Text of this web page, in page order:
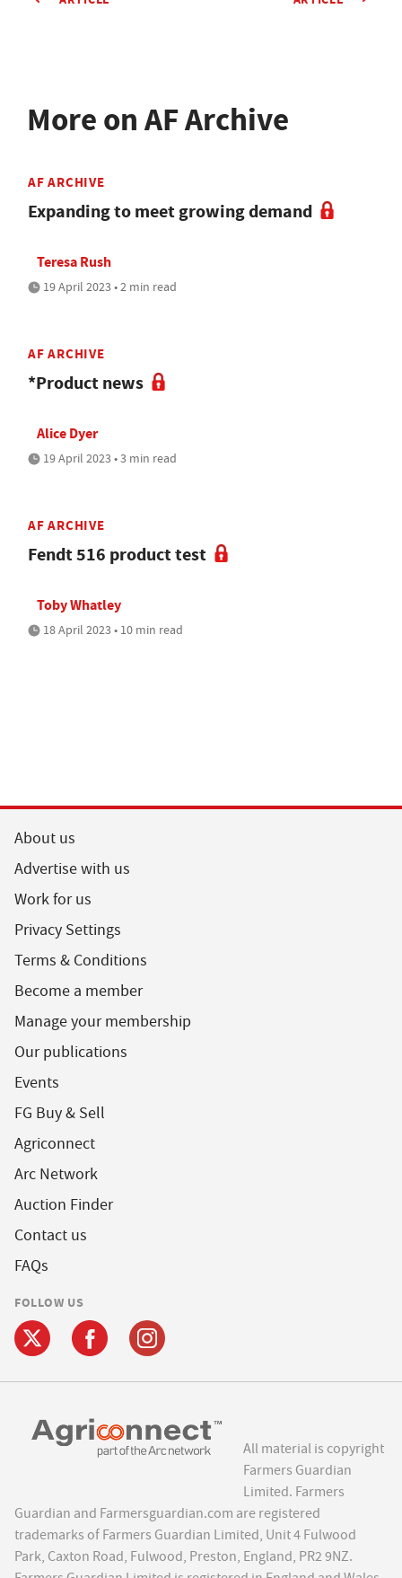
More on AF Archive
AF ARCHIVE
Expanding to meet growing demand
Teresa Rush
19 April 2023 • 2 min read
AF ARCHIVE
*Product news
Alice Dyer
19 April 2023 • 3 min read
AF ARCHIVE
Fendt 516 product test
Toby Whatley
18 April 2023 • 10 min read
About us
Advertise with us
Work for us
Privacy Settings
Terms & Conditions
Become a member
Manage your membership
Our publications
Events
FG Buy & Sell
Agriconnect
Arc Network
Auction Finder
Contact us
FAQs
FOLLOW US
All material is copyright
Farmers Guardian
Limited. Farmers
Guardian and Farmersguardian.com are registered
trademarks of Farmers Guardian Limited, Unit 4 Fulwood
Park, Caxton Road, Fulwood, Preston, England, PR2 9NZ.